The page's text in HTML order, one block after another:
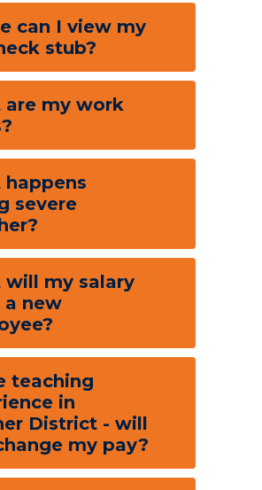
can I view my
stub?
are my work
happens
severe
will my salary
a new
teaching
in
District - will
my pay?